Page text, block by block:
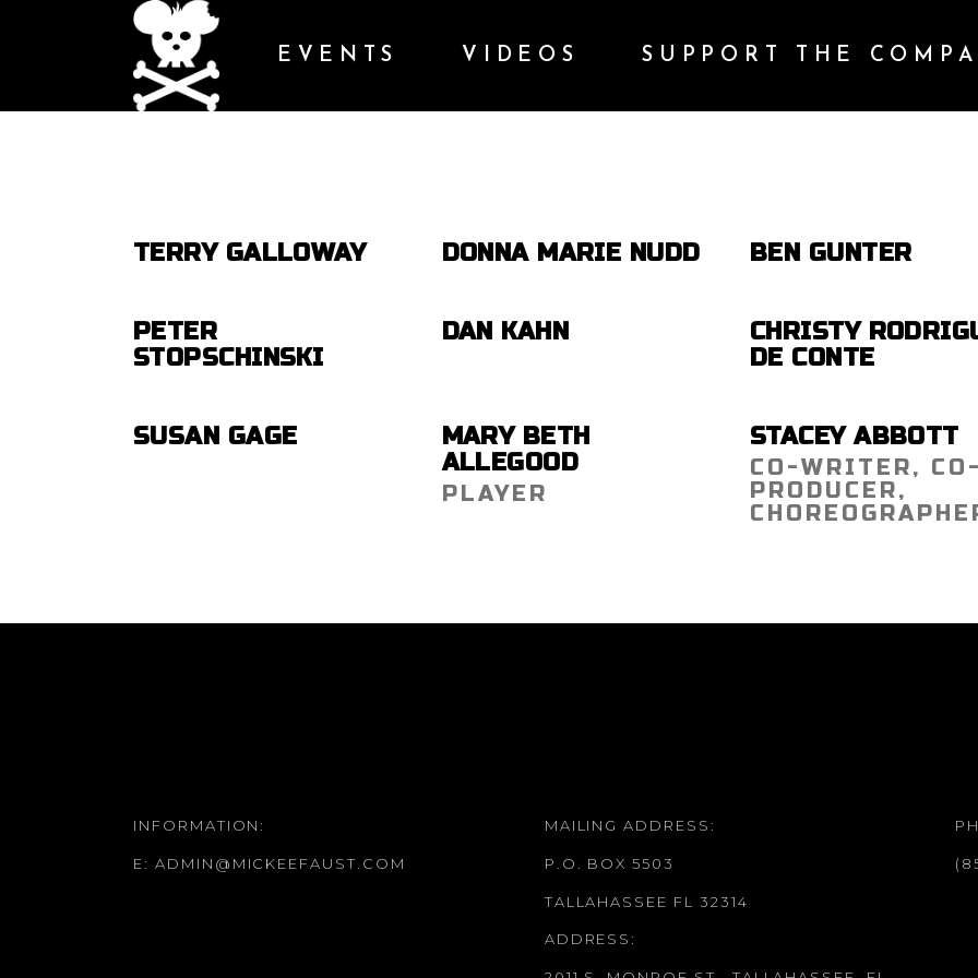
EVENTS VIDEOS SUPPORT THE
TERRY GALLOWAY DONNA MARIE NUDD BEN GUNTER
PETER
STOPSCHINSKI
DAN KAHN
CHRISTY
DE CONTE
SUSAN GAGE
MARY BETH
ALLEGOOD
PLAYER
STACEY ABBOTT
CO-WRITER, CO-
PRODUCER,
INFORMATION:
E: ADMIN@MICKEEFAUST.COM
MAILING ADDRESS:
P.O. BOX 5503
TALLAHASSEE FL 32314
ADDRESS: